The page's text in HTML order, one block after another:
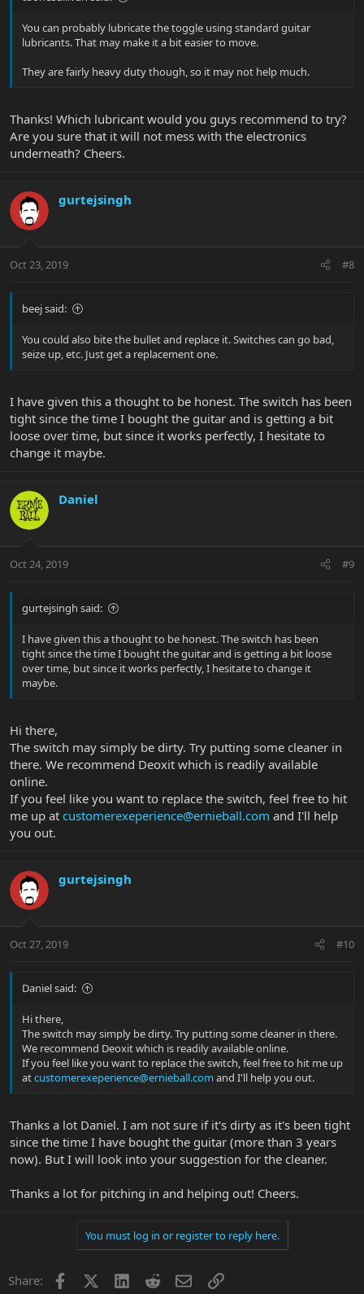
You can probably lubricate the toggle using standard guitar
lubricants. That may make it a bit easier to move.
They are fairly heavy duty though, so it may not help much.
Thanks! Which lubricant would you guys recommend to try?
Are you sure that it will not mess with the electronics
underneath? Cheers.
gurtejsingh
Oct 23, 2019 #8
beej said:
You could also bite the bullet and replace it. Switches can go bad,
seize up, etc. Just get a replacement one.
I have given this a thought to be honest. The switch has been
tight since the time I bought the guitar and is getting a bit
loose over time, but since it works perfectly, I hesitate to
change it maybe.
Daniel
Oct 24, 2019 #9
gurtejsingh said:
I have given this a thought to be honest. The switch has been
tight since the time I bought the guitar and is getting a bit loose
over time, but since it works perfectly, I hesitate to change it
maybe.
Hi there,
The switch may simply be dirty. Try putting some cleaner in
there. We recommend Deoxit which is readily available
online.
If you feel like you want to replace the switch, feel free to hit
me up at customerexeperience@ernieball.com and I'll help
you out.
gurtejsingh
Oct 27, 2019 #10
Daniel said:
Hi there,
The switch may simply be dirty. Try putting some cleaner in there.
We recommend Deoxit which is readily available online.
If you feel like you want to replace the switch, feel free to hit me up
atcustomerexeperience@ernieball.comand I'll help you out.
Thanks a lot Daniel. I am not sure if it's dirty as it's been tight
since the time I have bought the guitar (more than 3 years
now). But I will look into your suggestion for the cleaner.
Thanks a lot for pitching in and helping out! Cheers.
You must log in or register to reply here.
Share: Facebook LinkedInRedditEmailLink